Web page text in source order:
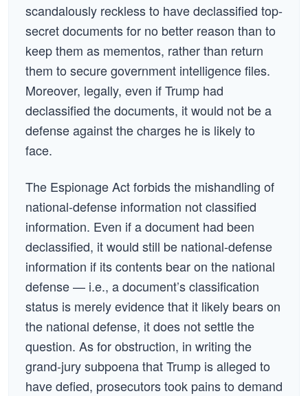
scandalously reckless to have declassified top-
secret documents for no better reason than to
keep them as mementos, rather than return
them to secure government intelligence files.
Moreover, legally, even if Trump had
declassified the documents, it would not be a
defense against the charges he is likely to
face.
The Espionage Act forbids the mishandling of
national-defense information not classified
information. Even if a document had been
declassified, it would still be national-defense
information if its contents bear on the national
defense — i.e., a document’s classification
status is merely evidence that it likely bears on
the national defense, it does not settle the
question. As for obstruction, in writing the
grand-jury subpoena that Trump is alleged to
have defied, prosecutors took pains to demand